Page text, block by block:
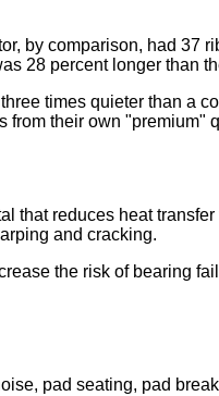
by comparison, had 37
28 percent longer than
times quieter than a
their own "premium"
that reduces heat
and cracking.
the risk of bearing
pad seating, pad